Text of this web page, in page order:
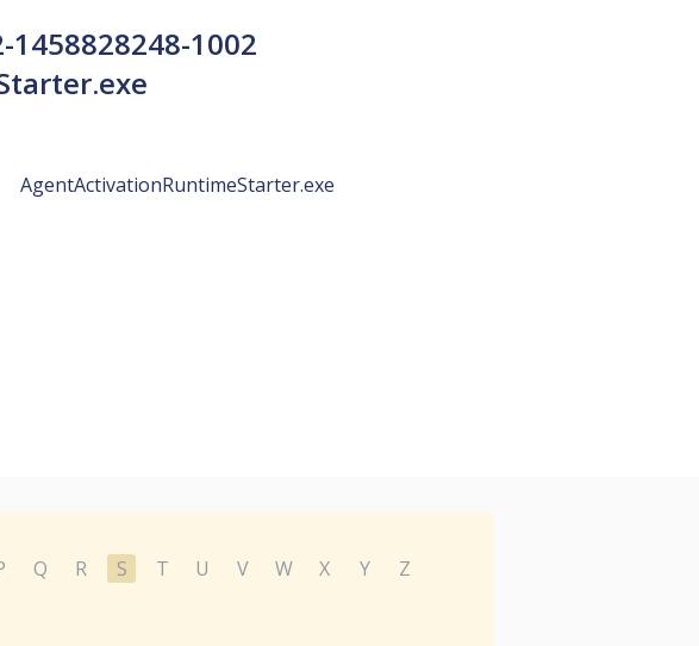
1458828248-1002
AgentActivationRuntimeStarter.exe
Q R S T U V W X Y
Z